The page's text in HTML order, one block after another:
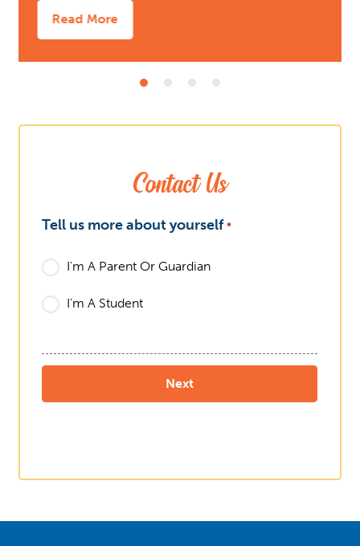
Read More
Contact Us
Tell us more about yourself *
I'm A Parent Or Guardian
I'm A Student